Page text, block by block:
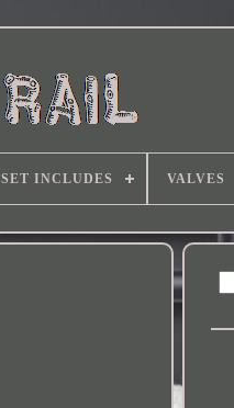
SET INCLUDES VALVES